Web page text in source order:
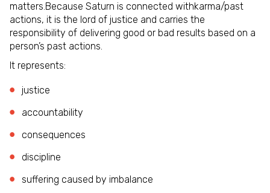
matters.Because Saturn is connected withkarma/past
actions, it is the lord of justice and carries the
responsibility of delivering good or bad results based on a
person’s past actions.
It represents:
justice
accountability
consequences
discipline
suffering caused by imbalance